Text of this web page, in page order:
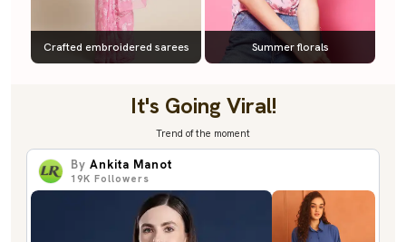
Crafted embroidered sarees Summer florals
It's Going Viral!
Trend of the moment
By Ankita Manot
19K Followers